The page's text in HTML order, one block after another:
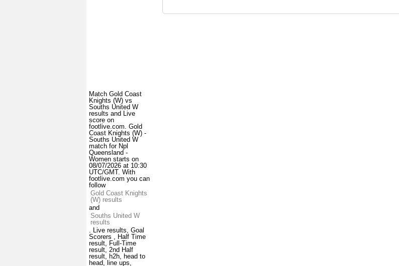
Match Gold Coast
Knights (W) vs
Souths United W
results and Live
score on
footlive.com. Gold
Coast Knights (W) -
Souths United W
match for Npl
Queensland -
Women starts on
08/07/2026 at 10:30
UTC/GMT. With
footlive.com you can
follow
Gold Coast Knights
(W) results
and
Souths United W
results
. Live results, Goal
Scorers , Half Time
result, Full-Time
result, 2nd Half
result, h2h, head to
head, line ups,